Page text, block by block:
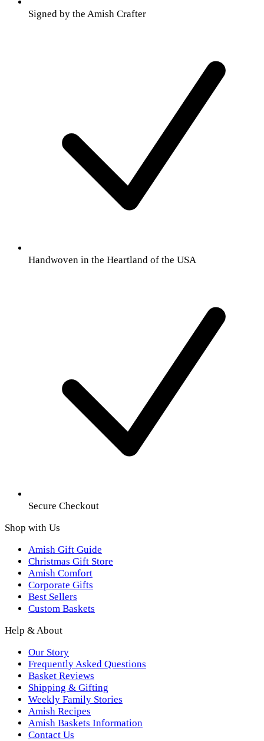
Signed by the Amish Crafter
Handwoven in the Heartland of the USA
Secure Checkout
Shop with Us
Amish Gift Guide
Christmas Gift Store
Amish Comfort
Corporate Gifts
Best Sellers
Custom Baskets
Help & About
Our Story
Frequently Asked Questions
Basket Reviews
Shipping & Gifting
Weekly Family Stories
Amish Recipes
Amish Baskets Information
Contact Us